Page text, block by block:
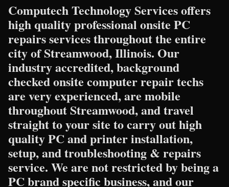
Computech Technology Services offers
high quality professional onsite PC
repairs services throughout the entire
city of Streamwood, Illinois. Our
industry accredited, background
checked onsite computer repair techs
are very experienced, are mobile
throughout Streamwood, and travel
straight to your site to carry out high
quality PC and printer installation,
setup, and troubleshooting & repairs
service. We are not restricted by being a
PC brand specific business, and our